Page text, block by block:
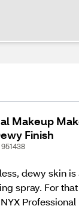
Makeup
Finish
dewy skin
spray. For